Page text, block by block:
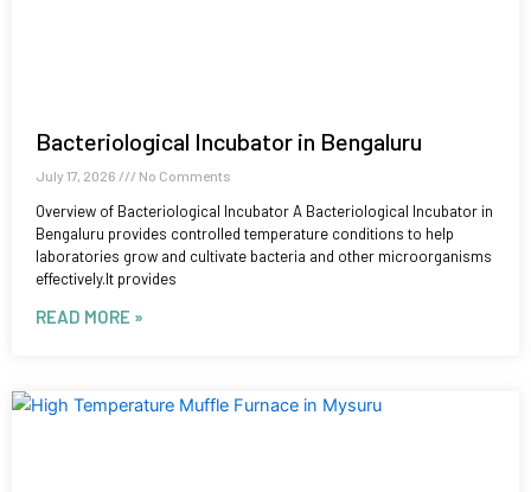
Bacteriological Incubator in Bengaluru
July 17, 2026 No Comments
Overview of Bacteriological Incubator A Bacteriological Incubator in
Bengaluru provides controlled temperature conditions to help
laboratories grow and cultivate bacteria and other microorganisms
effectively.It provides
READ MORE »